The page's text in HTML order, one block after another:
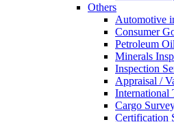
Others
Automotive
Consumer
Petroleum
Minerals
Inspection
Appraisal /
International
Cargo
Certification